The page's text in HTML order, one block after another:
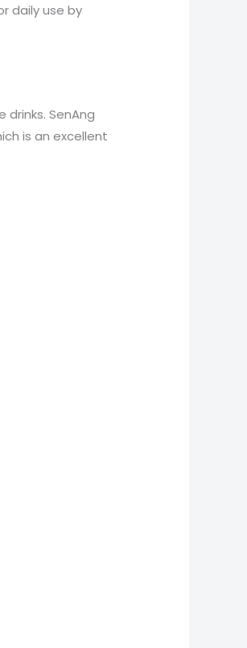
daily use by
SenAng
is an excellent